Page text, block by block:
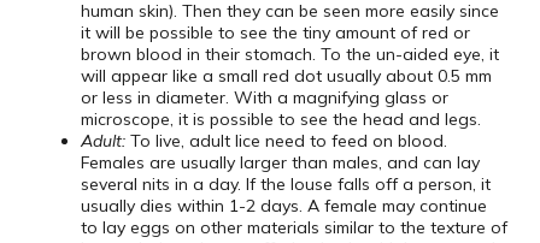
human skin). Then they can be seen more easily since
it will be possible to see the tiny amount of red or
brown blood in their stomach. To the un-aided eye, it
will appear like a small red dot usually about 0.5 mm
or less in diameter. With a magnifying glass or
microscope, it is possible to see the head and legs.
Adult: To live, adult lice need to feed on blood.
Females are usually larger than males, and can lay
several nits in a day. If the louse falls off a person, it
usually dies within 1-2 days. A female may continue
to lay eggs on other materials similar to the texture of